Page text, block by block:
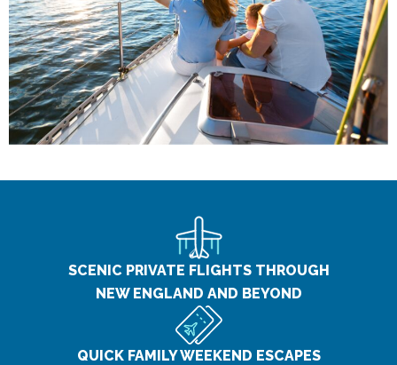
SCENIC PRIVATE FLIGHTS THROUGH
NEW ENGLAND AND BEYOND
QUICK FAMILY WEEKEND ESCAPES